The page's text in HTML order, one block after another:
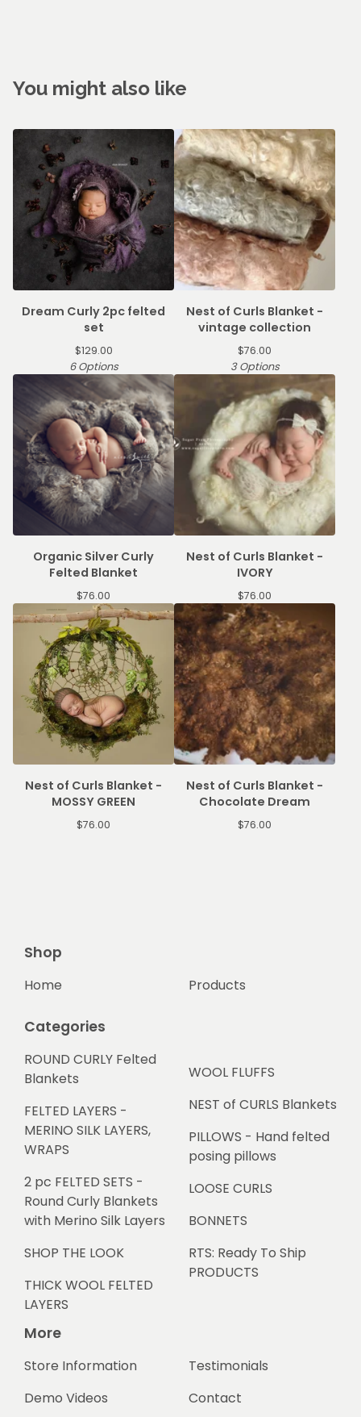
You might also like
Dream Curly 2pc felted
set
$129.00
6 Options
Nest of Curls Blanket -
vintage collection
$76.00
3 Options
Organic Silver Curly
Felted Blanket
$76.00
Nest of Curls Blanket -
IVORY
$76.00
Nest of Curls Blanket -
MOSSY GREEN
$76.00
Nest of Curls Blanket -
Chocolate Dream
$76.00
Shop
Home Products
Categories
ROUND CURLY Felted
Blankets
FELTED LAYERS -
MERINO SILK LAYERS,
WRAPS
2 pc FELTED SETS -
Round Curly Blankets
with Merino Silk Layers
SHOP THE LOOK
THICK WOOL FELTED
LAYERS
WOOL FLUFFS
NEST of CURLS Blankets
PILLOWS - Hand felted
posing pillows
LOOSE CURLS
BONNETS
RTS: Ready To Ship
PRODUCTS
More
Store Information
Demo Videos
Testimonials
Contact